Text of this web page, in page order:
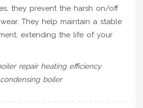
they prevent the harsh on/off
They help maintain a stable
extending the life of your
repair heating efficiency
condensing boiler